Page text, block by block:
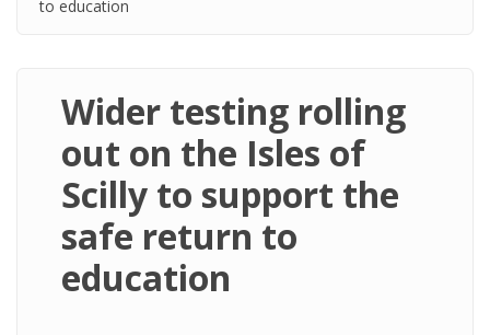
to education
Wider testing rolling
out on the Isles of
Scilly to support the
safe return to
education